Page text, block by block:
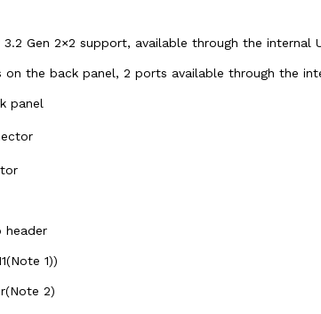
Gen 2×2 support, available through the internal
on the back panel, 2 ports available through the
panel
header
1))
2)